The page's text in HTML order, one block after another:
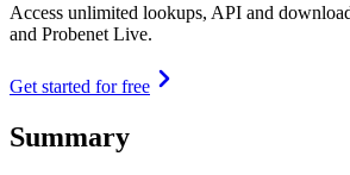
Access unlimited lookups, API and
and Probenet Live.
Get started for free
Summary